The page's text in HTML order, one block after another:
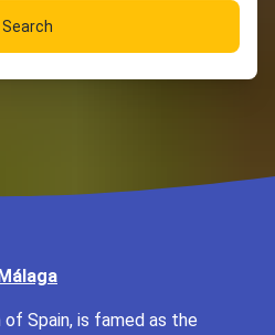
Search
Spain, is famed as the